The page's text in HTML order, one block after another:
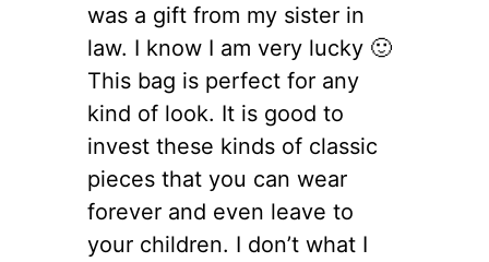
was a gift from my sister in
law. I know I am very lucky 🙂
This bag is perfect for any
kind of look. It is good to
invest these kinds of classic
pieces that you can wear
forever and even leave to
your children. I don’t what I